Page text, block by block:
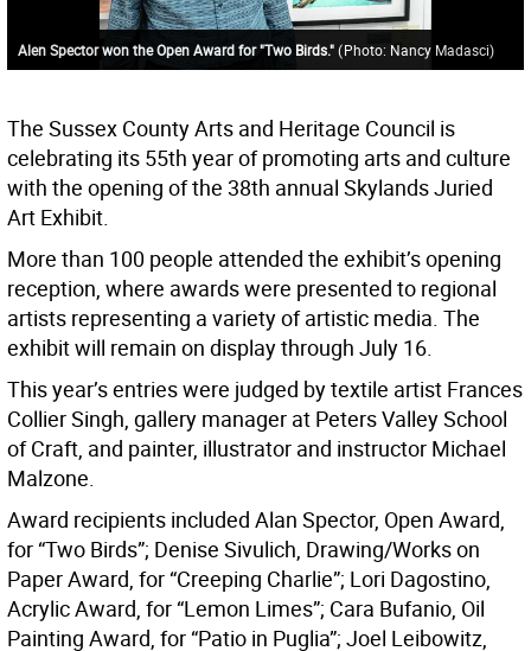
Alen Spector won the Open Award for "Two Birds." (Photo: Nancy Madasci)
The Sussex County Arts and Heritage Council is
celebrating its 55th year of promoting arts and culture
with the opening of the 38th annual Skylands Juried
Art Exhibit.
More than 100 people attended the exhibit’s opening
reception, where awards were presented to regional
artists representing a variety of artistic media. The
exhibit will remain on display through July 16.
This year’s entries were judged by textile artist Frances
Collier Singh, gallery manager at Peters Valley School
of Craft, and painter, illustrator and instructor Michael
Malzone.
Award recipients included Alan Spector, Open Award,
for “Two Birds”; Denise Sivulich, Drawing/Works on
Paper Award, for “Creeping Charlie”; Lori Dagostino,
Acrylic Award, for “Lemon Limes”; Cara Bufanio, Oil
Painting Award, for “Patio in Puglia”; Joel Leibowitz,